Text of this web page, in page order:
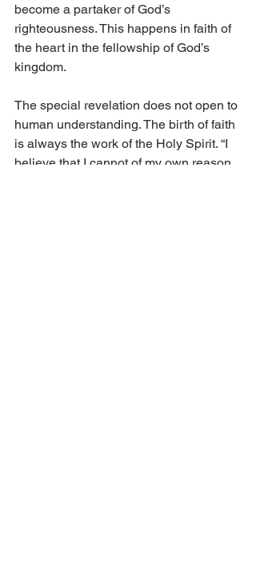
become a partaker of God’s
righteousness. This happens in faith of
the heart in the fellowship of God’s
kingdom.
The special revelation does not open to
human understanding. The birth of faith
is always the work of the Holy Spirit. “I
believe that I cannot of my own reason